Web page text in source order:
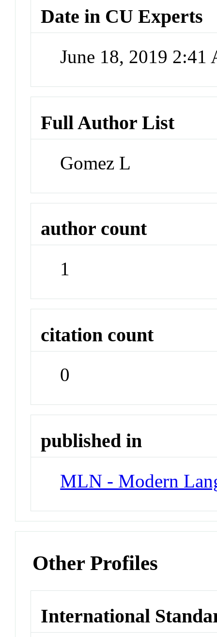
Date in CU Experts
June 18, 2019 2:41
Full Author List
Gomez L
author count
1
citation count
0
published in
MLN - Modern
Other Profiles
International